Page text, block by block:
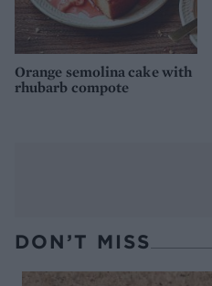
Orange semolina cake with
rhubarb compote
DON’T MISS